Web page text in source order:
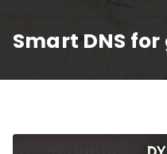
Smart DNS